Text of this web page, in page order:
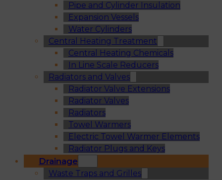
Pipe and Cylinder Insulation
Expansion Vessels
Water Cylinders
Central Heating Treatment
Central Heating Chemicals
In Line Scale Reducers
Radiators and Valves
Radiator Valve Extensions
Radiator Valves
Radiators
Towel Warmers
Electric Towel Warmer Elements
Radiator Plugs and Keys
Drainage
Waste Traps and Grilles